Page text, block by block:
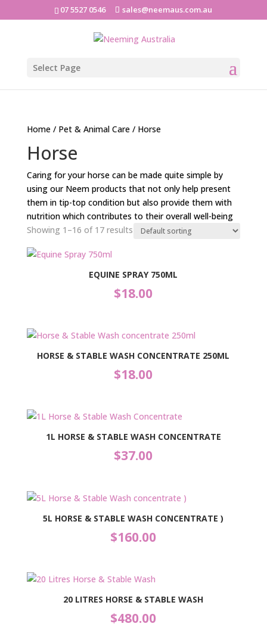
07 5527 0546 sales@neemaus.com.au
Select Page
Home/ Pet & Animal Care/ Horse
Horse
Caring for your horse can be made quite simple by
using our Neem products that not only help present
them in tip-top condition but also provide them with
nutrition which contributes to their overall well-being
Showing 1–16 of 17 results
EQUINE SPRAY 750ML
$18.00
HORSE & STABLE WASH CONCENTRATE 250ML
$18.00
1L HORSE & STABLE WASH CONCENTRATE
$37.00
5L HORSE & STABLE WASH CONCENTRATE )
$160.00
20 LITRES HORSE & STABLE WASH
$480.00